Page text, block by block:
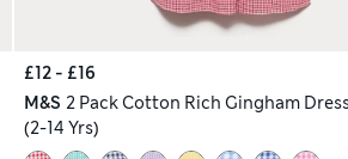
£12 - £16
M&S 2 Pack Cotton Rich Gingham
(2-14 Yrs)